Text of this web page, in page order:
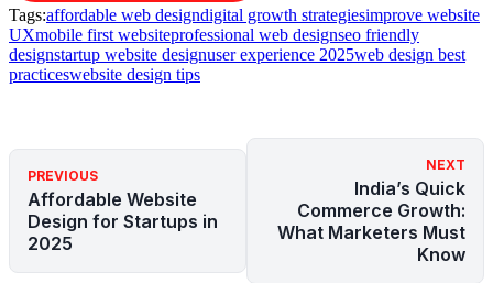
Tags:affordable web designdigital growth strategiesimprove website
UXmobile first websiteprofessional web designseo friendly
designstartup website designuser experience 2025web design best
practiceswebsite design tips
PREVIOUS
Affordable Website
Design for Startups in
2025
NEXT
India’s Quick
Commerce Growth:
What Marketers Must
Know